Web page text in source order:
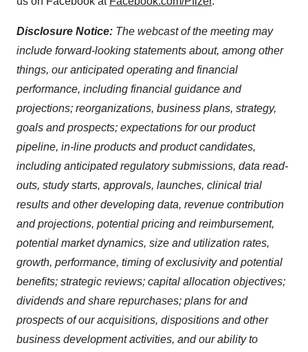
Disclosure Notice: The webcast of the meeting may
include forward-looking statements about, among other
things, our anticipated operating and financial
performance, including financial guidance and
projections; reorganizations, business plans, strategy,
goals and prospects; expectations for our product
pipeline, in-line products and product candidates,
including anticipated regulatory submissions, data read-
outs, study starts, approvals, launches, clinical trial
results and other developing data, revenue contribution
and projections, potential pricing and reimbursement,
potential market dynamics, size and utilization rates,
growth, performance, timing of exclusivity and potential
benefits; strategic reviews; capital allocation objectives;
dividends and share repurchases; plans for and
prospects of our acquisitions, dispositions and other
business development activities, and our ability to